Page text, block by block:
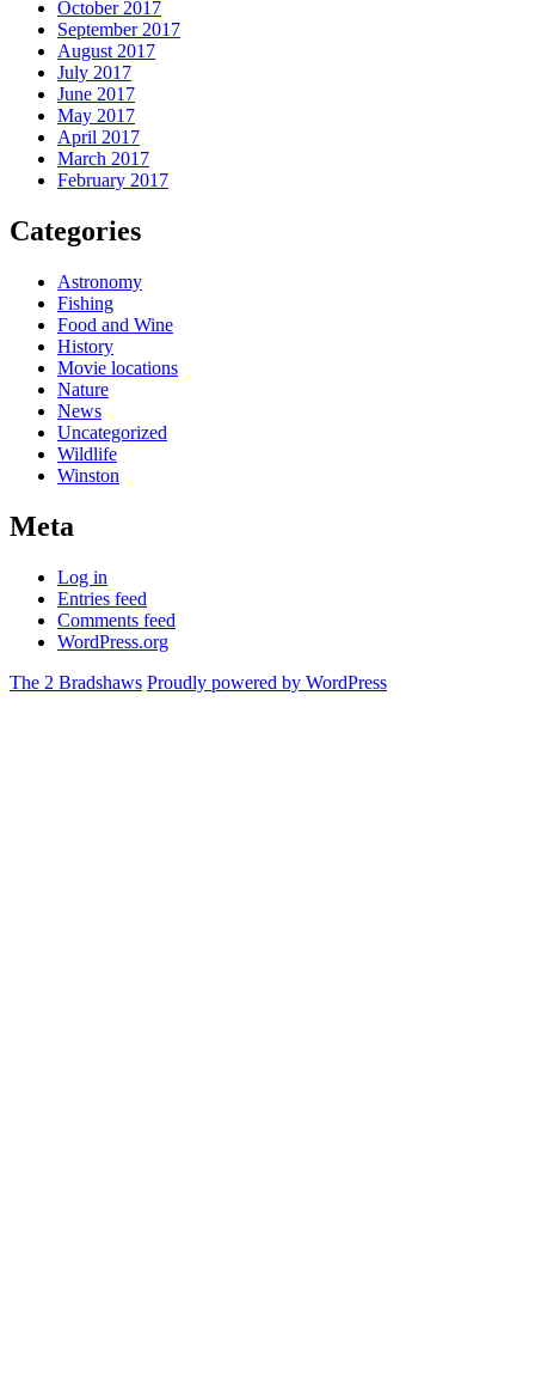
October 2017
September 2017
August 2017
July 2017
June 2017
May 2017
April 2017
March 2017
February 2017
Categories
Astronomy
Fishing
Food and Wine
History
Movie locations
Nature
News
Uncategorized
Wildlife
Winston
Meta
Log in
Entries feed
Comments feed
WordPress.org
The 2 Bradshaws Proudly powered by WordPress